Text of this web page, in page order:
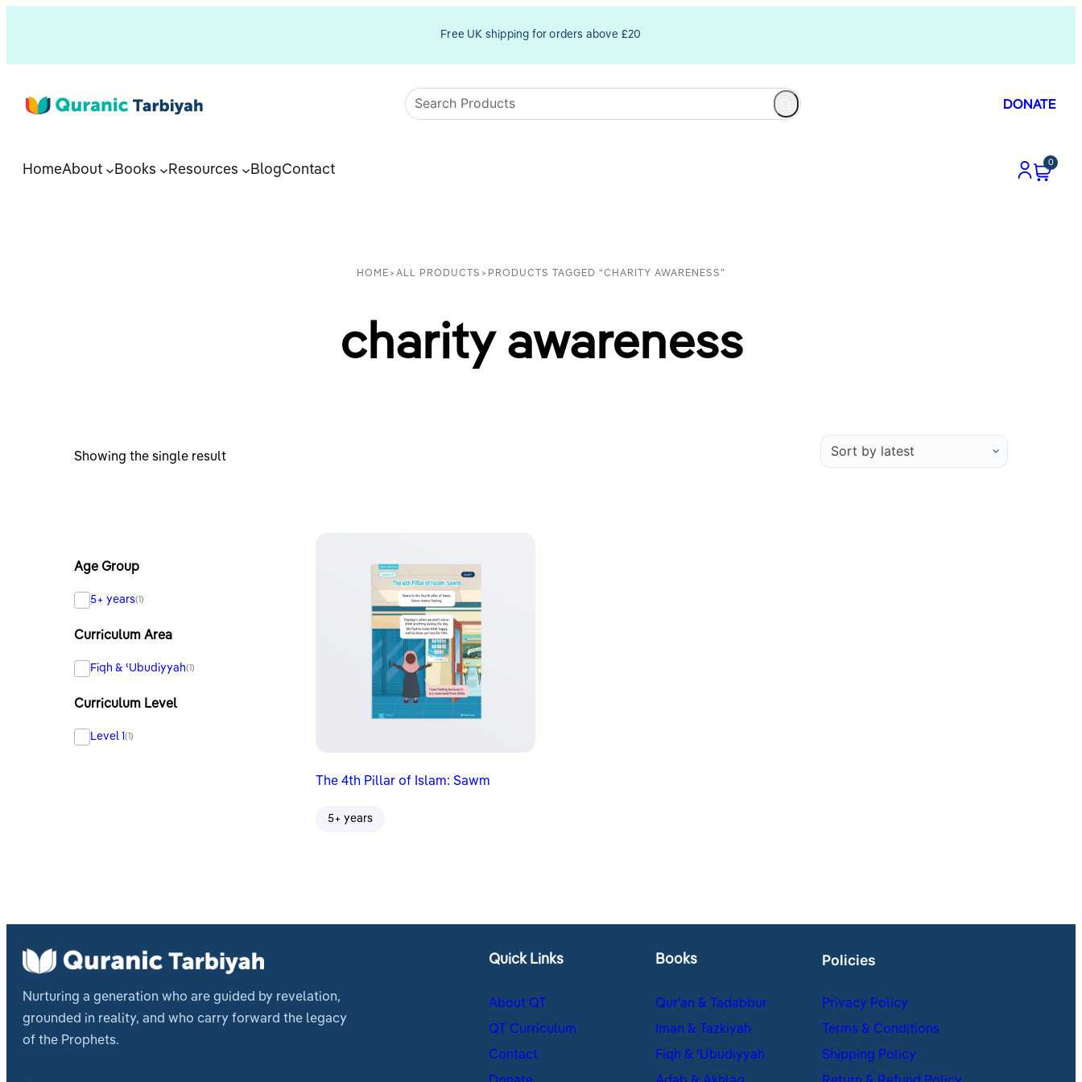
Free UK shipping for orders above £20
DONATE
HomeAbout Books Resources BlogContact
0
HOME > ALL PRODUCTS > PRODUCTS TAGGED “CHARITY AWARENESS”
charity awareness
Showing the single result
Age Group
5+ years(1)
Curriculum Area
Fiqh & ʿUbudiyyah(1)
Curriculum Level
Level 1(1)
The 4th Pillar of Islam: Sawm
5+ years
Nurturing a generation who are guided by revelation,
grounded in reality, and who carry forward the legacy
of the Prophets.
Quick Links
About QT
QT Curriculum
Contact
Books
Qur’an & Tadabbur
Iman & Tazkiyah
Fiqh & ʿUbudiyyah
Policies
Privacy Policy
Terms & Conditions
Shipping Policy